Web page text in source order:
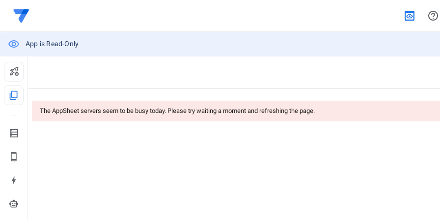
App is Read-Only
content_copy
smart_toy
The AppSheet servers seem to be busy today. Please try waiting a moment and refreshing the page.